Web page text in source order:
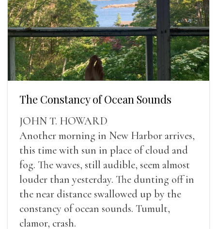
The Constancy of Ocean Sounds
JOHN T. HOWARD
Another morning in New Harbor arrives,
this time with sun in place of cloud and
fog. The waves, still audible, seem almost
louder than yesterday. The dunting off in
the near distance swallowed up by the
constancy of ocean sounds. Tumult,
clamor, crash.